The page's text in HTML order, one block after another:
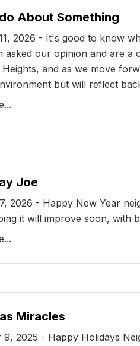
About Something
2026 - It's good to know
asked our opinion and are a
Heights, and as we move
but will reflect
Joe
2026 - Happy New Year
it will improve soon, with
Miracles
9, 2025 - Happy Holidays